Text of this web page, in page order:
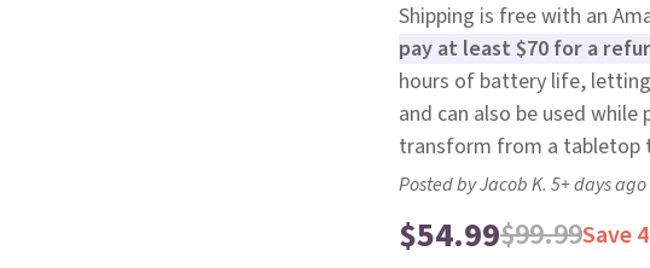
Shipping is free with an
pay at least $70 for a
hours of battery life,
and can also be used
transform from a tabletop
Posted by Jacob K. 5+ days ago
$54.99$99.99Save